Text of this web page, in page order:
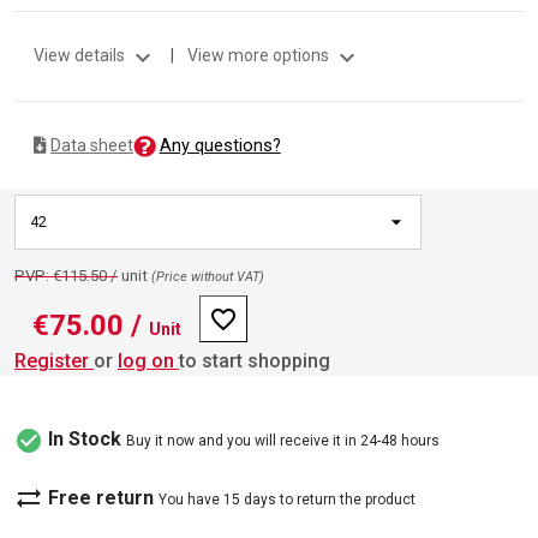
View details expand_more View more options expand_more
Data sheet Any questions?
42
PVP: €115.50 / unit (Price without VAT)
€75.00 / Unit favorite_border
Register or log on to start shopping
check_circle In Stock Buy it now and you will receive it in 24-48 hours
sync_alt Free return You have 15 days to return the product